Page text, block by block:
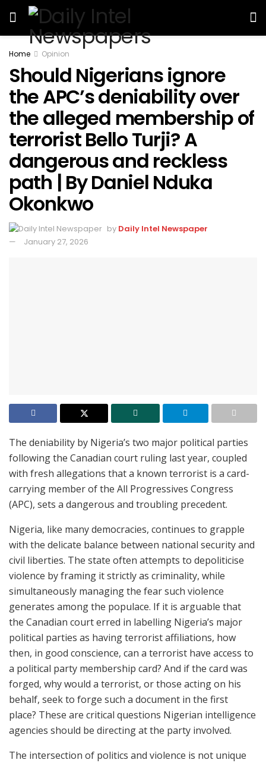
Home Opinion
Should Nigerians ignore
the APC’s deniability over
the alleged membership of
terrorist Bello Turji? A
dangerous and reckless
path | By Daniel Nduka
Okonkwo
by Daily Intel Newspaper
January 27, 2026
The deniability by Nigeria’s two major political parties
following the Canadian court ruling last year, coupled
with fresh allegations that a known terrorist is a card-
carrying member of the All Progressives Congress
(APC), sets a dangerous and troubling precedent.
Nigeria, like many democracies, continues to grapple
with the delicate balance between national security and
civil liberties. The state often attempts to depoliticise
violence by framing it strictly as criminality, while
simultaneously managing the fear such violence
generates among the populace. If it is arguable that
the Canadian court erred in labelling Nigeria’s major
political parties as having terrorist affiliations, how
then, in good conscience, can a terrorist have access to
a political party membership card? And if the card was
forged, why would a terrorist, or those acting on his
behalf, seek to forge such a document in the first
place? These are critical questions Nigerian intelligence
agencies should be directing at the party involved.
The intersection of politics and violence is not unique